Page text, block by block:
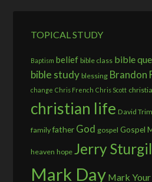
TOPICAL STUDY
Baptism belief bible class bible
bible study blessing Brandon
change Chris French Chris Scott
christian life David
family father God gospel Gospel
heaven hope Jerry
Mark Day Mark